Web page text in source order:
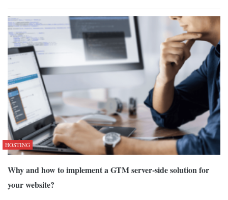
HOSTING
Why and how to implement a GTM server-side solution for
your website?